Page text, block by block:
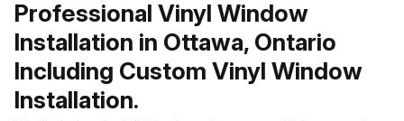
Professional Vinyl Window
Installation in Ottawa, Ontario
Including Custom Vinyl Window
Installation.